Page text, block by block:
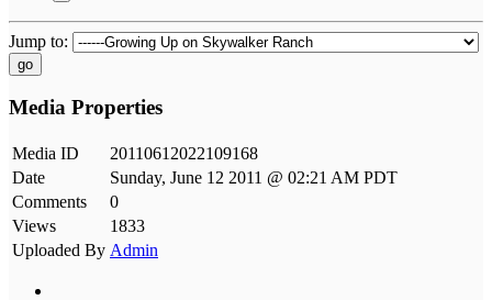
Jump to:
go
Media Properties
Media ID
20110612022109168
Date
Sunday, June 12 2011 @ 02:21 AM PDT
Comments
0
Views
1833
Uploaded By Admin